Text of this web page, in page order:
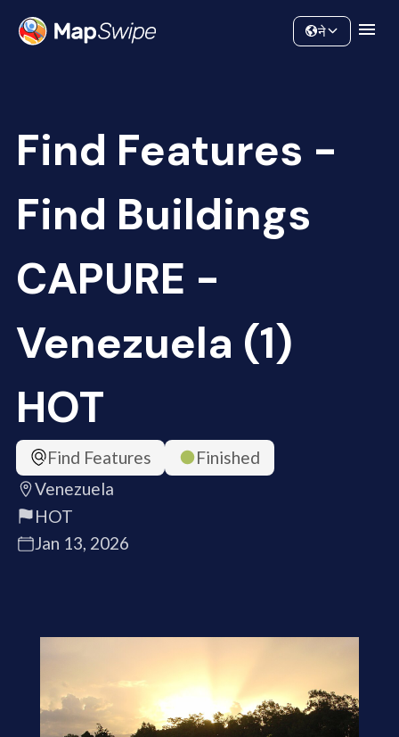
Community
ने
Find Features -
Find Buildings
CAPURE -
Venezuela (1)
HOT
Find Features
Finished
Venezuela
HOT
Jan 13, 2026